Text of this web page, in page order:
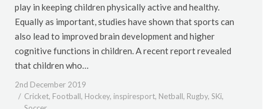
play in keeping children physically active and healthy.
Equally as important, studies have shown that sports can
also lead to improved brain development and higher
cognitive functions in children. A recent report revealed
that children who…
2nd December 2019
Cricket, Football, Hockey, inspiresport, Netball, Rugby, SKi,